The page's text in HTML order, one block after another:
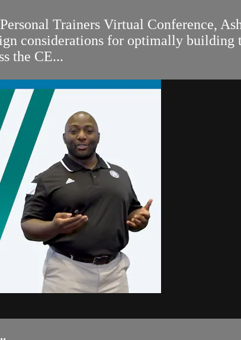
Trainers Virtual Conference,
considerations for optimally building
the CE...